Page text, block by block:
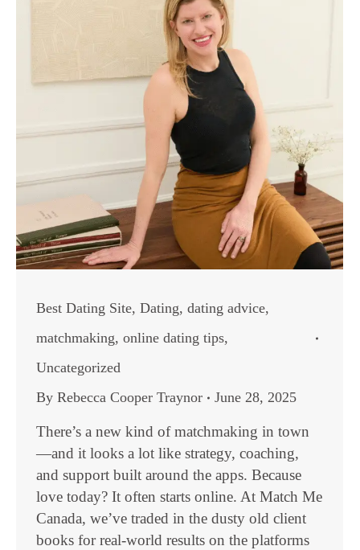
Best Dating Site, Dating, dating advice,
matchmaking, online dating tips,
Uncategorized
By Rebecca Cooper Traynor June 28, 2025
There’s a new kind of matchmaking in town
—and it looks a lot like strategy, coaching,
and support built around the apps. Because
love today? It often starts online. At Match Me
Canada, we’ve traded in the dusty old client
books for real-world results on the platforms